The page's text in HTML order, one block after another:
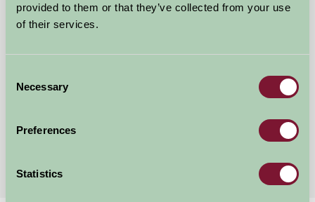
provided to them or that they’ve collected from your use
of their services.
Selection
Necessary
Preferences
Statistics